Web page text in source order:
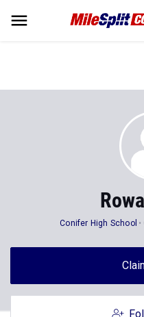
Conifer High School